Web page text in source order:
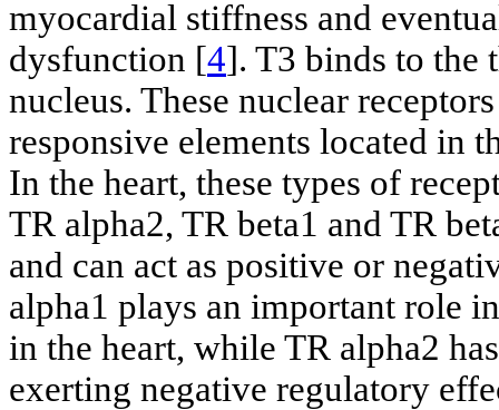
myocardial stiffness and
dysfunction [4]. T3 binds to the
nucleus. These nuclear
responsive elements located in
In the heart, these types of
TR alpha2, TR beta1 and TR
and can act as positive or
alpha1 plays an important role
in the heart, while TR alpha2
exerting negative regulatory